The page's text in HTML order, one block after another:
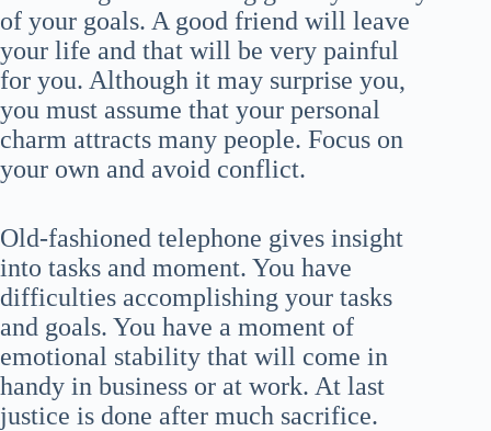
of your goals. A good friend will leave
your life and that will be very painful
for you. Although it may surprise you,
you must assume that your personal
charm attracts many people. Focus on
your own and avoid conflict.
Old-fashioned telephone gives insight
into tasks and moment. You have
difficulties accomplishing your tasks
and goals. You have a moment of
emotional stability that will come in
handy in business or at work. At last
justice is done after much sacrifice.